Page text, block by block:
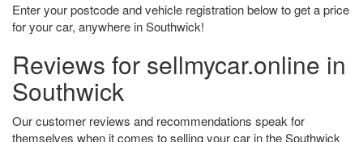
Enter your postcode and vehicle registration below to get a price
for your car, anywhere in Southwick!
Reviews for sellmycar.online in
Southwick
Our customer reviews and recommendations speak for
themselves when it comes to selling your car in the Southwick